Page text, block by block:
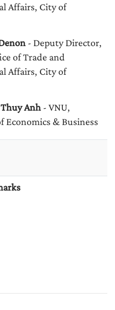
Affairs, City of
- Deputy Director,
of Trade and
Affairs, City of
Anh- VNU,
Economics & Business